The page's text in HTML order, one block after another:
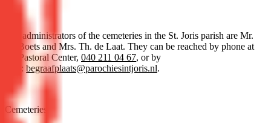
The administrators of the cemeteries in the St. Joris parish are Mr.
M. Boets and Mrs. Th. de Laat. They can be reached by phone at
the Pastoral Center, 040 211 04 67, or by
mail: begraafplaats@parochiesintjoris.nl.
Cemeteries